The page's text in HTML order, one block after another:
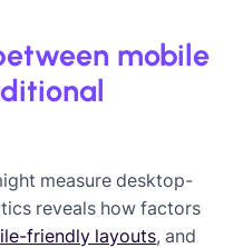
mobile
measure desktop-
reveals how factors
friendly layouts, and